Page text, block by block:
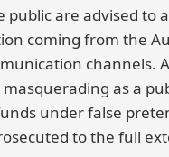
public are advised to
coming from the
channels.
as a
under false
to the full